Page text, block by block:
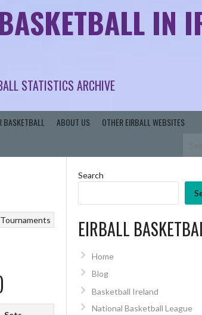
IN
STATISTICS ARCHIVE
BASKETBALL ABOUT US OTHER EIRBALL WEBSITES
Search
EIRBALL
Home
Blog
Basketball Ireland
National Basketball League